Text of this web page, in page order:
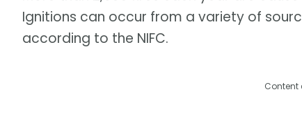
Ignitions can occur from a variety of
according to the NIFC.
Content